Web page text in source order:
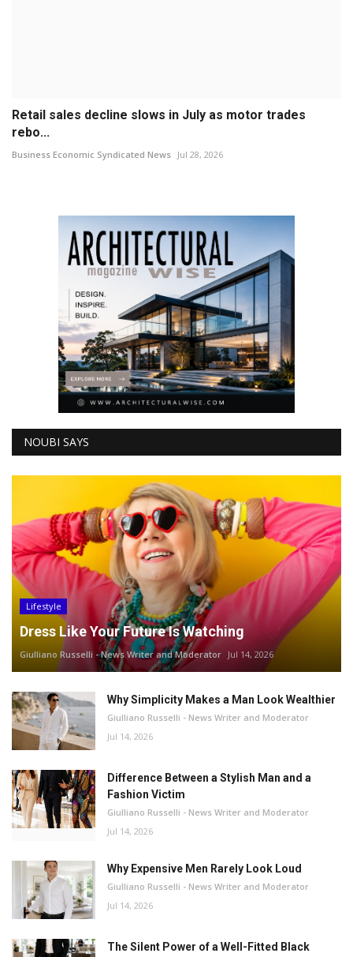
Retail sales decline slows in July as motor trades
rebo...
Business Economic Syndicated News Jul 28, 2026
NOUBI SAYS
Lifestyle
Dress Like Your Future Is Watching
Giulliano Russelli - News Writer and Moderator Jul 14, 2026
Why Simplicity Makes a Man Look Wealthier
Giulliano Russelli - News Writer and Moderator
Jul 14, 2026
Difference Between a Stylish Man and a
Fashion Victim
Giulliano Russelli - News Writer and Moderator
Jul 14, 2026
Why Expensive Men Rarely Look Loud
Giulliano Russelli - News Writer and Moderator
Jul 14, 2026
The Silent Power of a Well-Fitted Black